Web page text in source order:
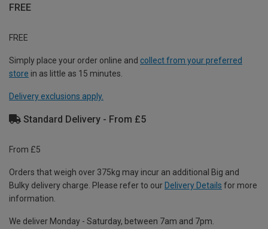
FREE
FREE
Simply place your order online and collect from your preferred
store in as little as 15 minutes.
Delivery exclusions apply.
Standard Delivery - From £5
From £5
Orders that weigh over 375kg may incur an additional Big and
Bulky delivery charge. Please refer to our Delivery Details for more
information.
We deliver Monday - Saturday, between 7am and 7pm.